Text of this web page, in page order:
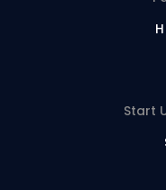
Start